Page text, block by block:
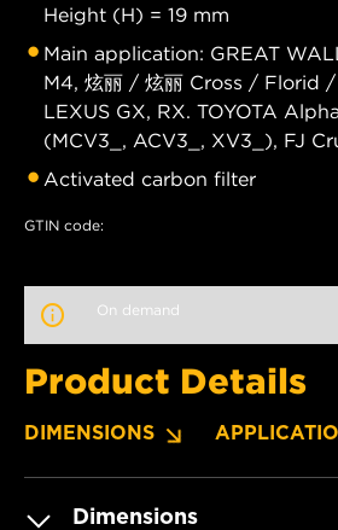
Height (H) = 19 mm
Main application: GREAT
M4, 炫丽 / 炫丽 Cross / Florid
LEXUS GX, RX. TOYOTA
(MCV3_, ACV3_, XV3_), FJ
Activated carbon filter
GTIN code:
On demand
Product Details
DIMENSIONS
Dimensions